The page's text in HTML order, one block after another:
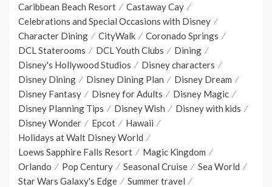
Caribbean Beach Resort
Castaway Cay
Celebrations and Special Occasions with Disney
Character Dining
CityWalk
Coronado Springs
DCL Staterooms
DCL Youth Clubs
Dining
Disney's Hollywood Studios
Disney characters
Disney Dining
Disney Dining Plan
Disney Dream
Disney Fantasy
Disney for Adults
Disney Magic
Disney Planning Tips
Disney Wish
Disney with kids
Disney Wonder
Epcot
Hawaii
Holidays at Walt Disney World
Loews Sapphire Falls Resort
Magic Kingdom
Orlando
Pop Century Seasonal Cruise
Sea World
Star Wars Galaxy's Edge
Summer travel